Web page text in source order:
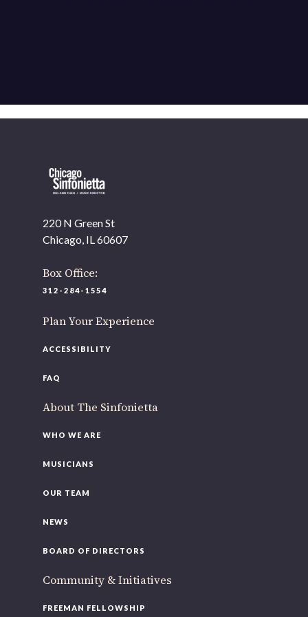
220 N Green St
Chicago, IL 60607
Box Office:
312-284-1554
Plan Your Experience
ACCESSIBILITY
FAQ
About The Sinfonietta
WHO WE ARE
MUSICIANS
OUR TEAM
NEWS
BOARD OF DIRECTORS
Community & Initiatives
FREEMAN FELLOWSHIP